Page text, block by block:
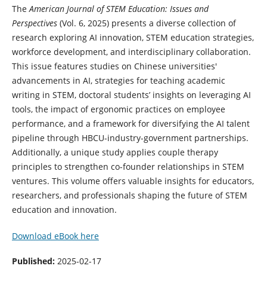
TheAmerican Journal of STEM Education: Issues and
Perspectives(Vol. 6, 2025) presents a diverse collection of
research exploring AI innovation, STEM education strategies,
workforce development, and interdisciplinary collaboration.
This issue features studies on Chinese universities'
advancements in AI, strategies for teaching academic
writing in STEM, doctoral students’ insights on leveraging AI
tools, the impact of ergonomic practices on employee
performance, and a framework for diversifying the AI talent
pipeline through HBCU-industry-government partnerships.
Additionally, a unique study applies couple therapy
principles to strengthen co-founder relationships in STEM
ventures. This volume offers valuable insights for educators,
researchers, and professionals shaping the future of STEM
education and innovation.
Download eBook here
Published: 2025-02-17